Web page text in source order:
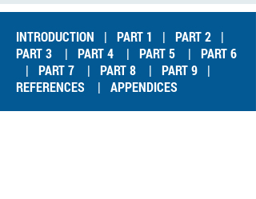
INTRODUCTION | PART 1 | PART 2 |
PART 3
| PART 4 | PART 5 | PART 6
| PART 7 | PART 8 | PART 9 |
REFERENCES
| APPENDICES